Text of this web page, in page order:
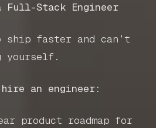
Stack Engineer
ship faster and can’t
yourself.
an engineer:
product roadmap for